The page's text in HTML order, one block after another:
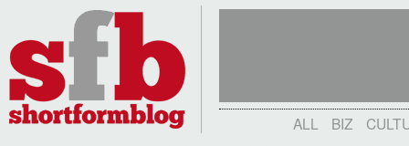
ALL BIZ